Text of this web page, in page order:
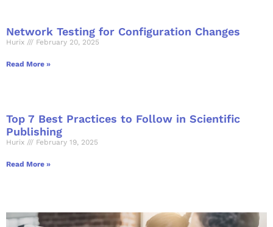
Network Testing for Configuration Changes
Hurix February 20, 2025
Read More »
Top 7 Best Practices to Follow in Scientific
Publishing
Hurix February 19, 2025
Read More »